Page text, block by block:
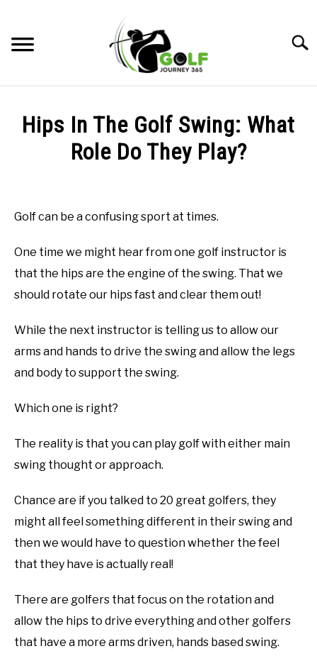
content
RECOMMENDED PRODUCTS
A GOLF JOURNEY
TERMS AND CONDITIONS
Hips In The Golf Swing: What
Role Do They Play?
in
Golf can be a confusing sport at times.
One time we might hear from one golf instructor is
that the hips are the engine of the swing. That we
should rotate our hips fast and clear them out!
While the next instructor is telling us to allow our
arms and hands to drive the swing and allow the legs
and body to support the swing.
Which one is right?
The reality is that you can play golf with either main
swing thought or approach.
Chance are if you talked to 20 great golfers, they
might all feel something different in their swing and
then we would have to question whether the feel
that they have is actually real!
There are golfers that focus on the rotation and
allow the hips to drive everything and other golfers
that have a more arms driven, hands based swing.